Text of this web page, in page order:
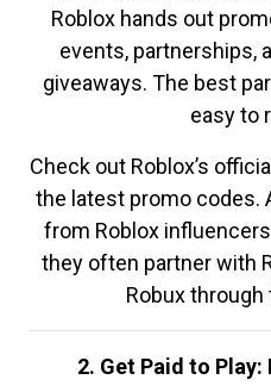
Roblox hands out
events, partnerships,
giveaways. The best
easy to
Check out Roblox’s
the latest promo codes.
from Roblox
they often partner with
Robux
2. Get Paid to